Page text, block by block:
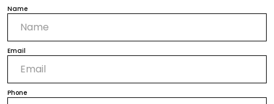
Name
Email
Phone